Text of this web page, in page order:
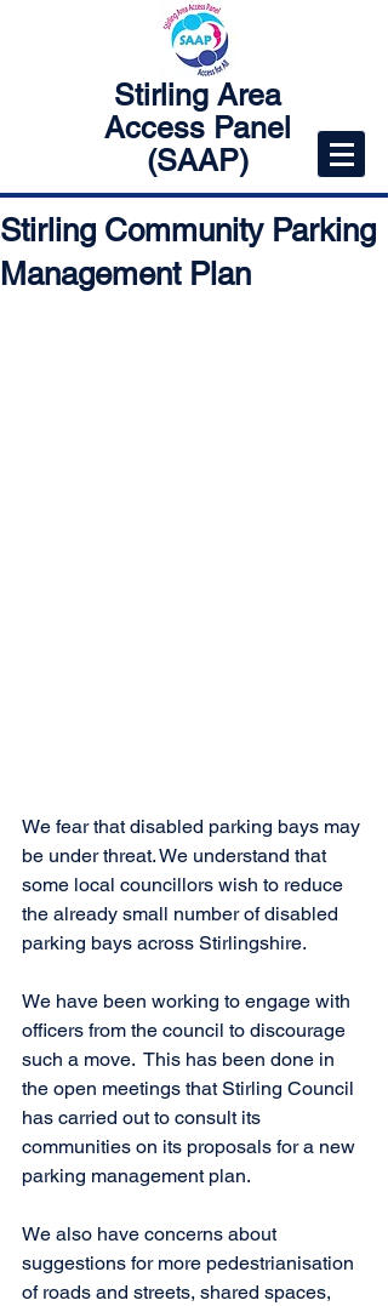
Stirling Area
Access Panel
(SAAP)
Stirling Community Parking
Management Plan
We fear that disabled parking bays may
be under threat. We understand that
some local councillors wish to reduce
the already small number of disabled
parking bays across Stirlingshire.
We have been working to engage with
officers from the council to discourage
such a move.  This has been done in
the open meetings that Stirling Council
has carried out to consult its
communities on its proposals for a new
parking management plan.
We also have concerns about
suggestions for more pedestrianisation
of roads and streets, shared spaces,